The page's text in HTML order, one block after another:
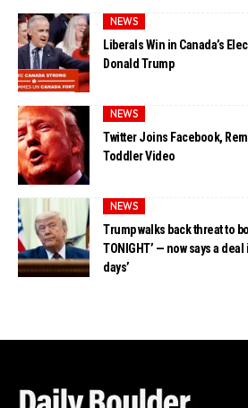
NEWS
Liberals Win in Canada’s
Donald Trump
NEWS
Twitter Joins Facebook,
Toddler Video
NEWS
Trump walks back threat to
TONIGHT’ — now says a
days’